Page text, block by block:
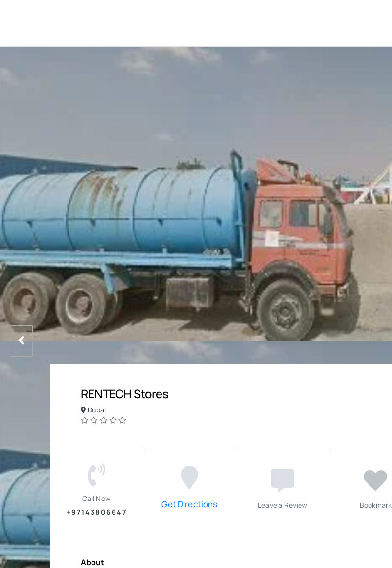
RENTECH Stores
Dubai
Call Now
+97143806647
Get Directions Leave a Review Bookmark
About